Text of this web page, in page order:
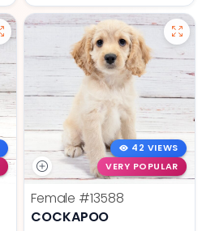
42 VIEWS
VERY POPULAR
Female #13588
COCKAPOO